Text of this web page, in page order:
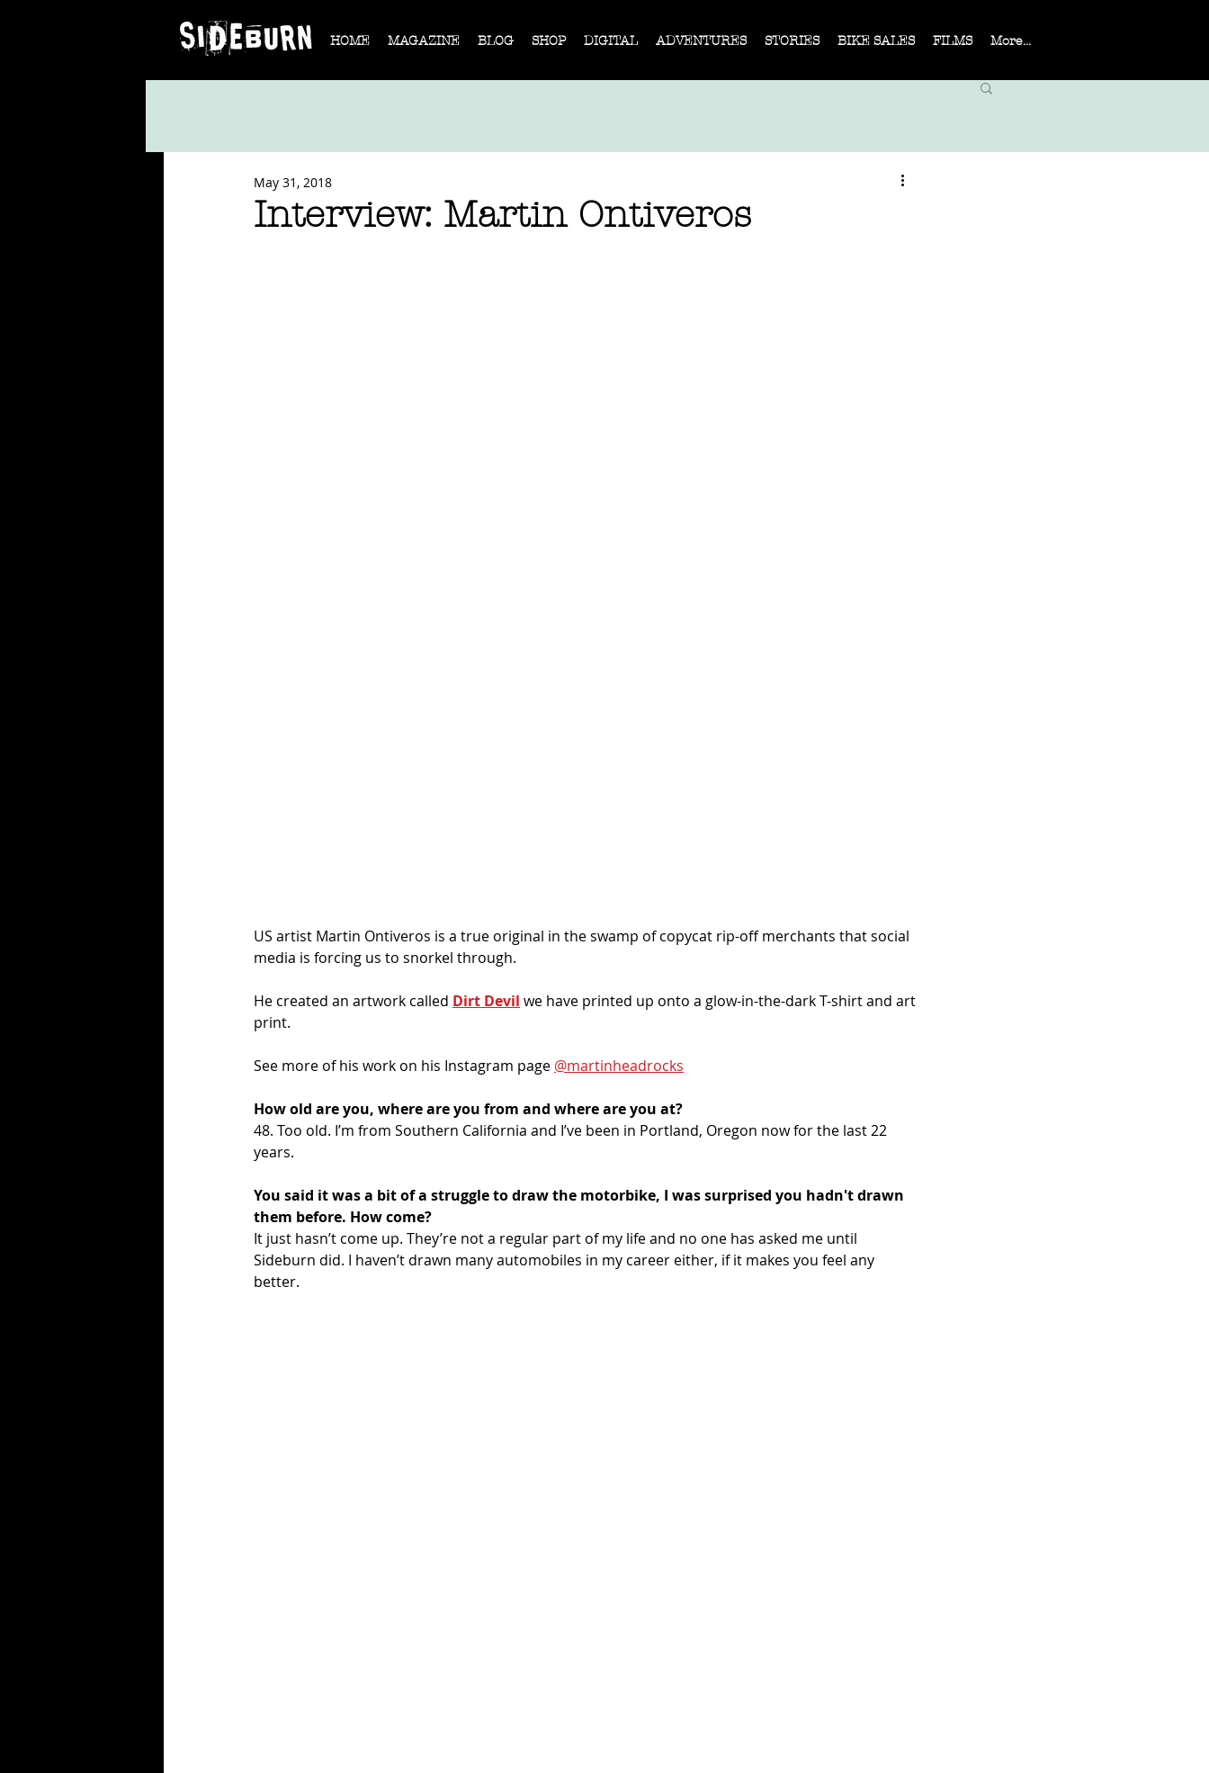
HOME MAGAZINE BLOG SHOP DIGITAL ADVENTURES STORIES BIKE SALES FILMS More...
Interview: Martin Ontiveros
May 31, 2018
US artist Martin Ontiveros is a true original in the swamp of copycat rip-off merchants that social
media is forcing us to snorkel through.
He created an artwork called Dirt Devil we have printed up onto a glow-in-the-dark T-shirt and art
print.
See more of his work on his Instagram page @martinheadrocks
How old are you, where are you from and where are you at?
48. Too old. I’m from Southern California and I’ve been in Portland, Oregon now for the last 22
years.
You said it was a bit of a struggle to draw the motorbike, I was surprised you hadn't drawn
them before. How come?
It just hasn’t come up. They’re not a regular part of my life and no one has asked me until
Sideburn did. I haven’t drawn many automobiles in my career either, if it makes you feel any
better.